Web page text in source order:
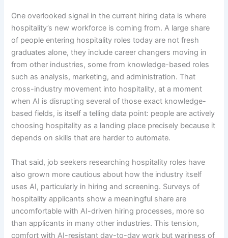
One overlooked signal in the current hiring data is where
hospitality’s new workforce is coming from. A large share
of people entering hospitality roles today are not fresh
graduates alone, they include career changers moving in
from other industries, some from knowledge-based roles
such as analysis, marketing, and administration. That
cross-industry movement into hospitality, at a moment
when AI is disrupting several of those exact knowledge-
based fields, is itself a telling data point: people are actively
choosing hospitality as a landing place precisely because it
depends on skills that are harder to automate.
That said, job seekers researching hospitality roles have
also grown more cautious about how the industry itself
uses AI, particularly in hiring and screening. Surveys of
hospitality applicants show a meaningful share are
uncomfortable with AI-driven hiring processes, more so
than applicants in many other industries. This tension,
comfort with AI-resistant day-to-day work but wariness of